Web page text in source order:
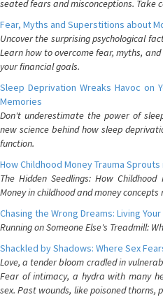
seated fears and misconceptions. Take
Fear, Myths and Superstitions about
Uncover the surprising psychological
Learn how to overcome fear, myths,
your financial goals.
Sleep Deprivation Wreaks Havoc on
Memories
Don't underestimate the power of
new science behind how sleep
function.
How Childhood Money Trauma
The Hidden Seedlings: How
Money in childhood and money
Chasing the Wrong Dreams: Living
Running on Someone Else's Treadmill:
Shackled by Shadows: Where Sex
Love, a tender bloom cradled in
Fear of intimacy, a hydra with many
sex. Past wounds, like poisoned